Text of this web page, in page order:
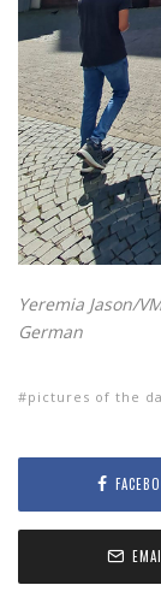
Yeremia Jason/
German
pictures of the